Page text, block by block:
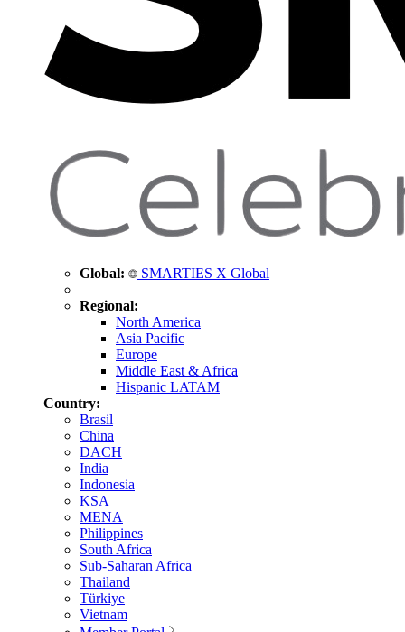
Global: SMARTIES X Global
Regional:
North America
Asia Pacific
Europe
Middle East & Africa
Hispanic LATAM
Country:
Brasil
China
DACH
India
Indonesia
KSA
MENA
Philippines
South Africa
Sub-Saharan Africa
Thailand
Türkiye
Vietnam